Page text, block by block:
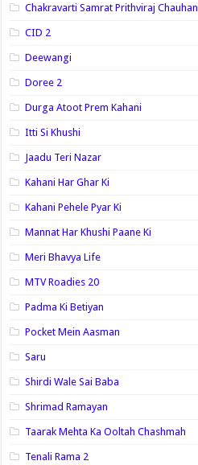
Chakravarti Samrat Prithviraj Chauhan
CID 2
Deewangi
Doree 2
Durga Atoot Prem Kahani
Itti Si Khushi
Jaadu Teri Nazar
Kahani Har Ghar Ki
Kahani Pehele Pyar Ki
Mannat Har Khushi Paane Ki
Meri Bhavya Life
MTV Roadies 20
Padma Ki Betiyan
Pocket Mein Aasman
Saru
Shirdi Wale Sai Baba
Shrimad Ramayan
Taarak Mehta Ka Ooltah Chashmah
Tenali Rama 2